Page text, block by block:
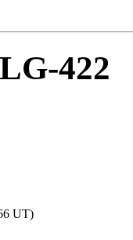
422
UT)